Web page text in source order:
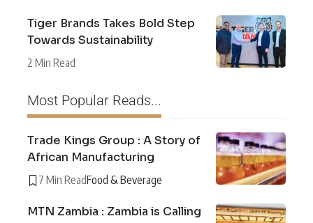
Tiger Brands Takes Bold Step
Towards Sustainability
2 Min Read
Most Popular Reads...
Trade Kings Group : A Story of
African Manufacturing
7 Min ReadFood & Beverage
MTN Zambia : Zambia is Calling